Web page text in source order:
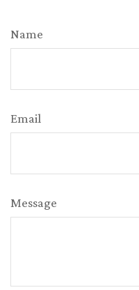
Name
Email
Message